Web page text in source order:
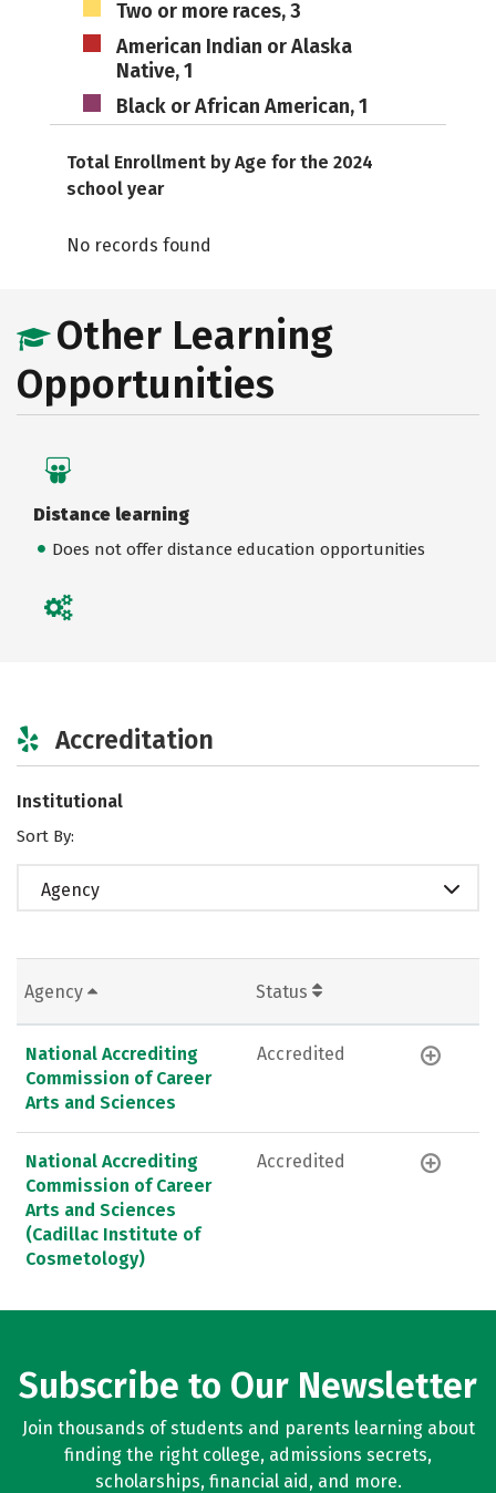
Two or more races, 3
American Indian or Alaska
Native, 1
Black or African American, 1
Total Enrollment by Age for the 2024
school year
No records found
Other Learning
Opportunities
Distance learning
Does not offer distance education opportunities
Accreditation
Institutional
Sort By:
Agency
Agency Status
National Accrediting
Commission of Career
Arts and Sciences
Accredited
National Accrediting
Commission of Career
Arts and Sciences
(Cadillac Institute of
Cosmetology)
Accredited
Subscribe to Our Newsletter
Join thousands of students and parents learning about
finding the right college, admissions secrets,
scholarships, financial aid, and more.